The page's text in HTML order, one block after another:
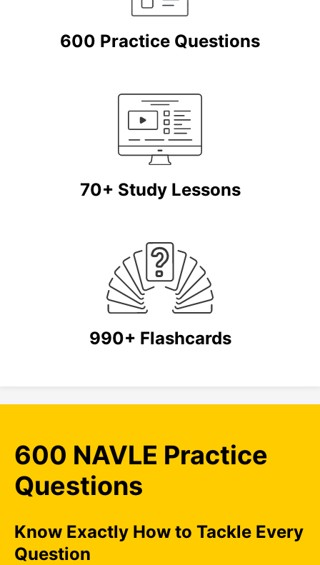
600 Practice Questions
70+ Study Lessons
990+ Flashcards
600 NAVLE Practice
Questions
Know Exactly How to Tackle Every
Question